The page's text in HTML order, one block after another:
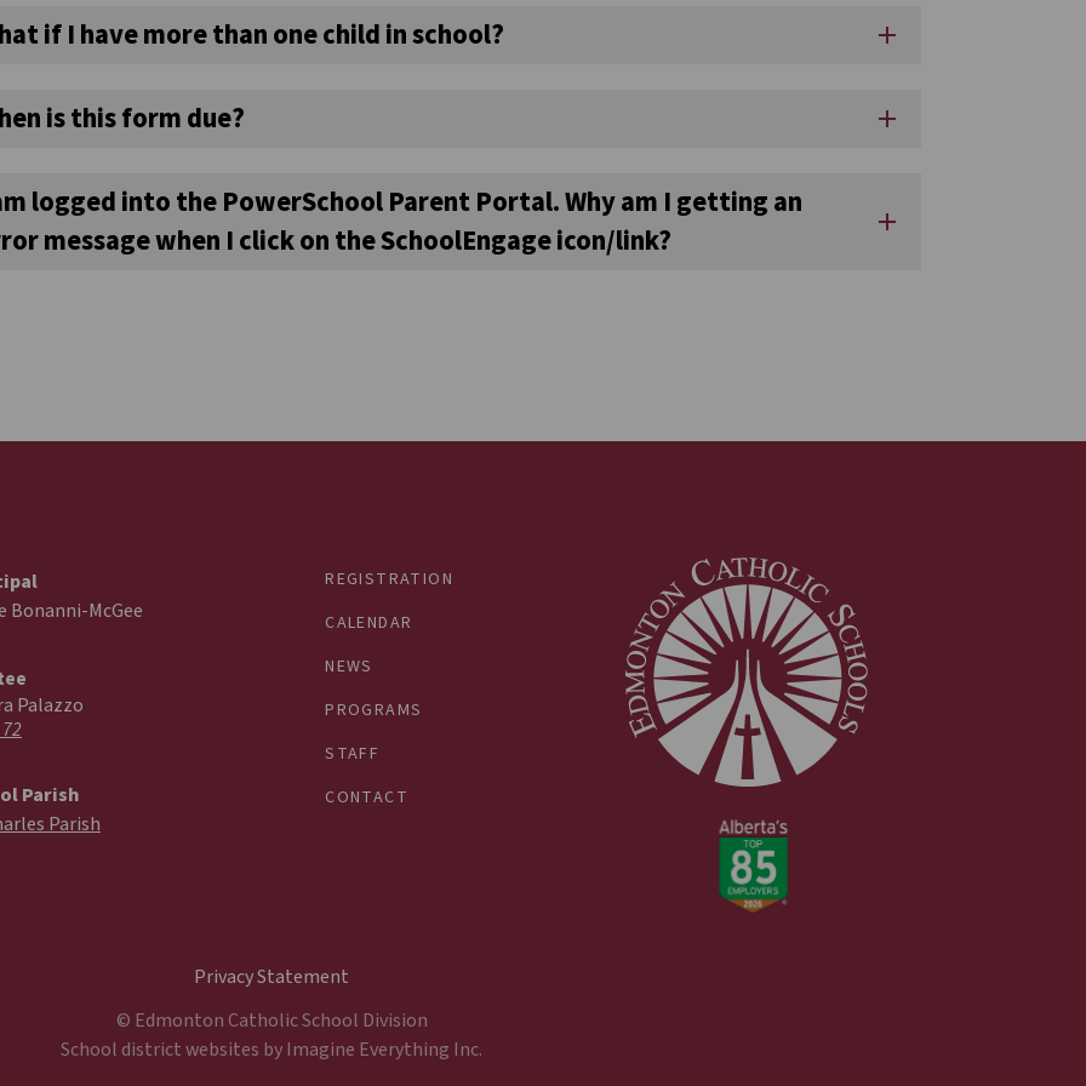
if I have more than one child in school? add
is this form due? add
logged into the PowerSchool Parent Portal. Why am I getting an
message when I click on the SchoolEngage icon/link?
add
REGISTRATION
CALENDAR
NEWS
PROGRAMS
STAFF
CONTACT
Bonanni-McGee
Palazzo
Parish
Parish
Privacy Statement
© Edmonton Catholic School Division
School district websites byImagine Everything Inc.